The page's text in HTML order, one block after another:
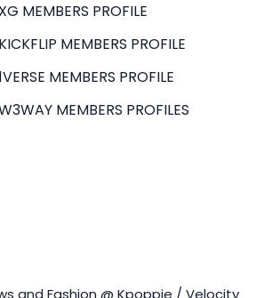
XG MEMBERS PROFILE
KICKFLIP MEMBERS PROFILE
MEMBERS PROFILE
MEMBERS PROFILES
and Fashion @ Kpoppie / Velocity